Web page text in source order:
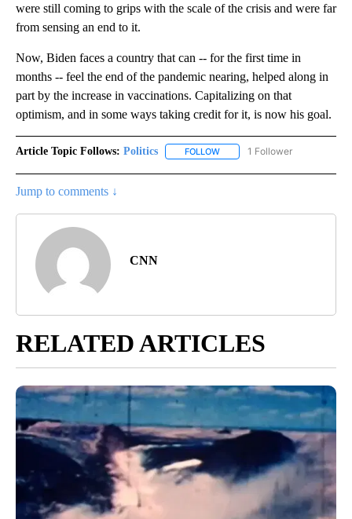
were still coming to grips with the scale of the crisis and were far
from sensing an end to it.
Now, Biden faces a country that can -- for the first time in
months -- feel the end of the pandemic nearing, helped along in
part by the increase in vaccinations. Capitalizing on that
optimism, and in some ways taking credit for it, is now his goal.
Article Topic Follows: Politics FOLLOW FOLLOW "POLITICS" TO
1 Follower
Jump to comments ↓
CNN
RELATED ARTICLES